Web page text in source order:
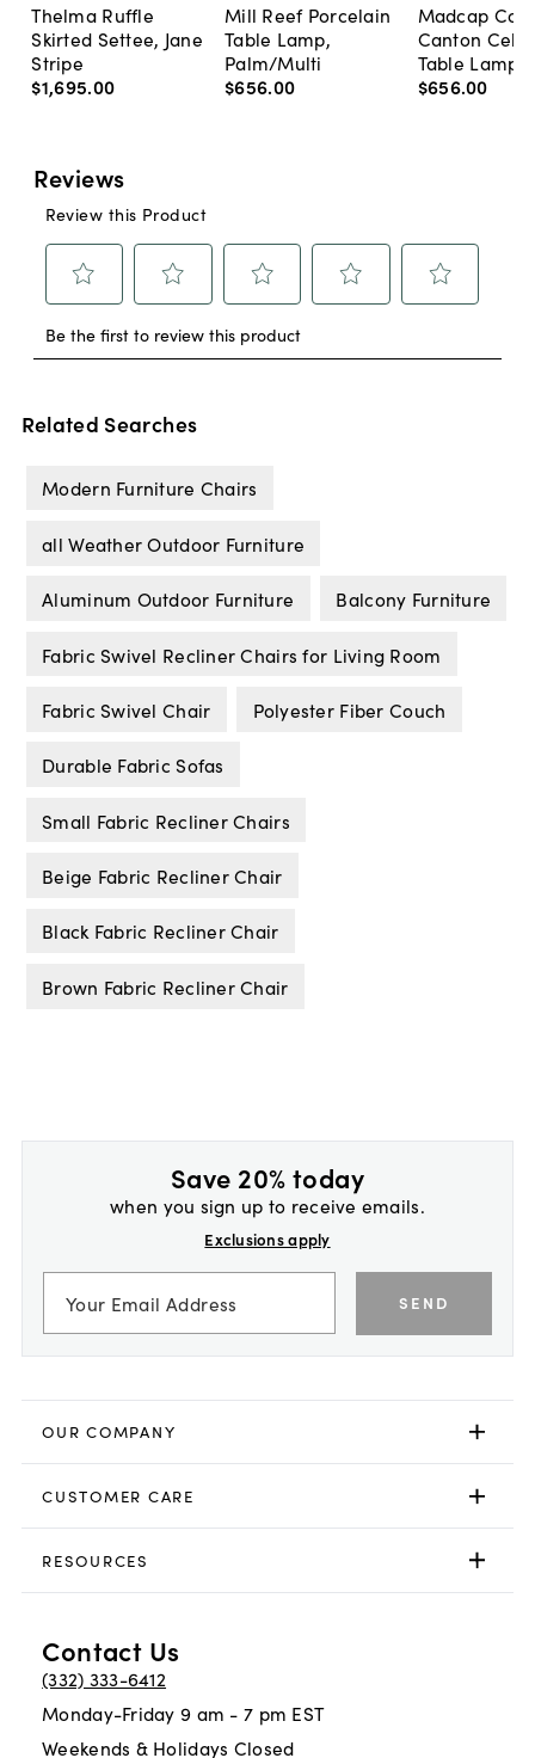
Thelma Ruffle
Skirted Settee, Jane
Stripe
$1,695.00
Mill Reef Porcelain
Table Lamp,
Palm/Multi
$656.00
Madcap
Canton
Table Lamp,
$656.00
Related Searches
Modern Furniture Chairs
all Weather Outdoor Furniture
Aluminum Outdoor Furniture Balcony Furniture
Fabric Swivel Recliner Chairs for Living Room
Fabric Swivel Chair Polyester Fiber Couch
Durable Fabric Sofas
Small Fabric Recliner Chairs
Beige Fabric Recliner Chair
Black Fabric Recliner Chair
Brown Fabric Recliner Chair
Save 20% today
when you sign up to receive emails.
Exclusions apply
SEND
OUR COMPANY
CUSTOMER CARE
RESOURCES
Contact Us
(332) 333-6412
Monday-Friday 9 am - 7 pm EST
Weekends & Holidays Closed